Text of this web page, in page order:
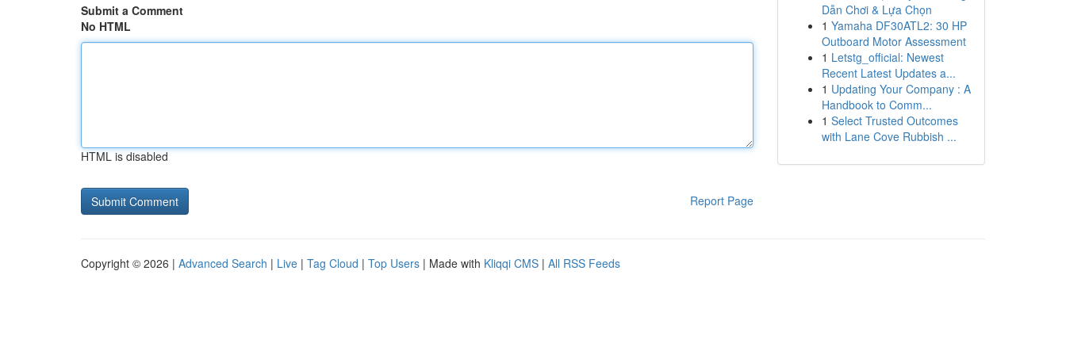
Submit a Comment
No HTML
HTML is disabled
Report Page
Dẫn Chơi & Lựa Chọn
1 Yamaha DF30ATL2: 30 HP
Outboard Motor Assessment
1 Letstg_official: Newest
Recent Latest Updates a...
1 Updating Your Company : A
Handbook to Comm...
1 Select Trusted Outcomes
with Lane Cove Rubbish ...
Copyright © 2026 | Advanced Search | Live | Tag Cloud | Top Users | Made with Kliqqi CMS | All RSS Feeds